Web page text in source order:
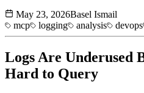
May 23, 2026Basel Ismail
mcp
logging analysis devops
Logs Are Underused
Hard to Query